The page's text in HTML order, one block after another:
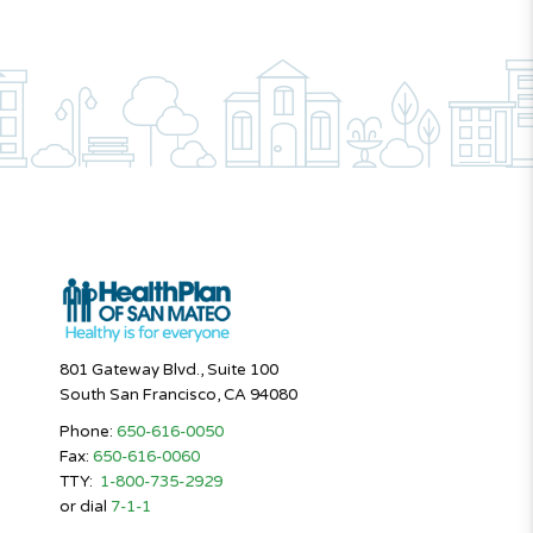
801 Gateway Blvd., Suite 100
South San Francisco, CA 94080
Phone: 650-616-0050
Fax: 650-616-0060
TTY: 1-800-735-2929
or dial 7-1-1